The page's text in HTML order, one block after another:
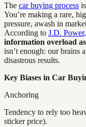
The car buying process
You’re making a rare,
pressure, awash in
According to J.D.
information overload
isn’t enough: our brains
disastrous results.
Key Biases in Car
Anchoring
Tendency to rely too
sticker price).